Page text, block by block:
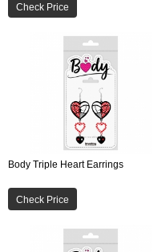
Check Price
Body Triple Heart Earrings
Check Price